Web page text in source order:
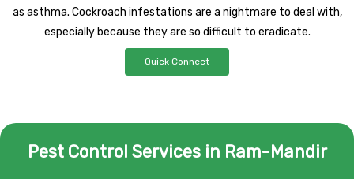
as asthma. Cockroach infestations are a nightmare to deal with,
especially because they are so difficult to eradicate.
Quick Connect
Pest Control Services in Ram-Mandir